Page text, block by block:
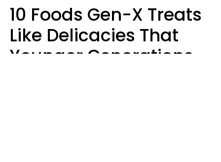
10 Foods Gen-X Treats
Like Delicacies That
Younger Generations